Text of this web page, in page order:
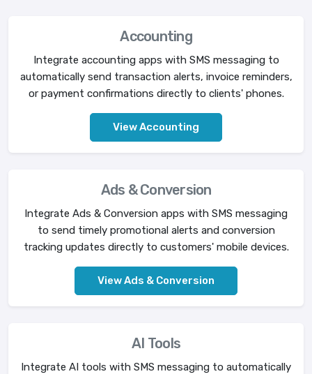
Accounting
Integrate accounting apps with SMS messaging to
automatically send transaction alerts, invoice reminders,
or payment confirmations directly to clients' phones.
View Accounting
Ads & Conversion
Integrate Ads & Conversion apps with SMS messaging
to send timely promotional alerts and conversion
tracking updates directly to customers' mobile devices.
View Ads & Conversion
AI Tools
Integrate AI tools with SMS messaging to automatically